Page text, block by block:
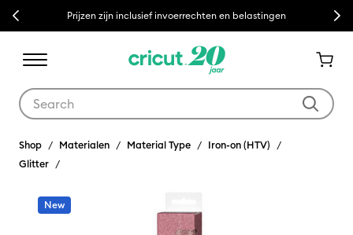
Previous Prijzen zijn inclusief invoerrechten en belastingen Next
Shop Materialen Material Type
Iron-on (HTV)
Glitter
New